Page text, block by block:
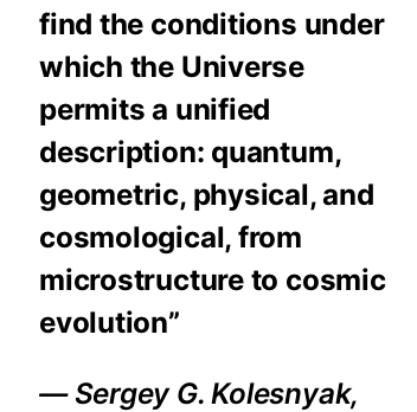
find the conditions under
which the Universe
permits a unified
description: quantum,
geometric, physical, and
cosmological, from
microstructure to cosmic
evolution”
— Sergey G. Kolesnyak,